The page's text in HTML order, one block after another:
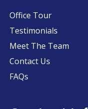
Office Tour
Testimonials
Meet The Team
Contact Us
FAQs